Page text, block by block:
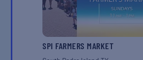
SPI FARMERS MARKET